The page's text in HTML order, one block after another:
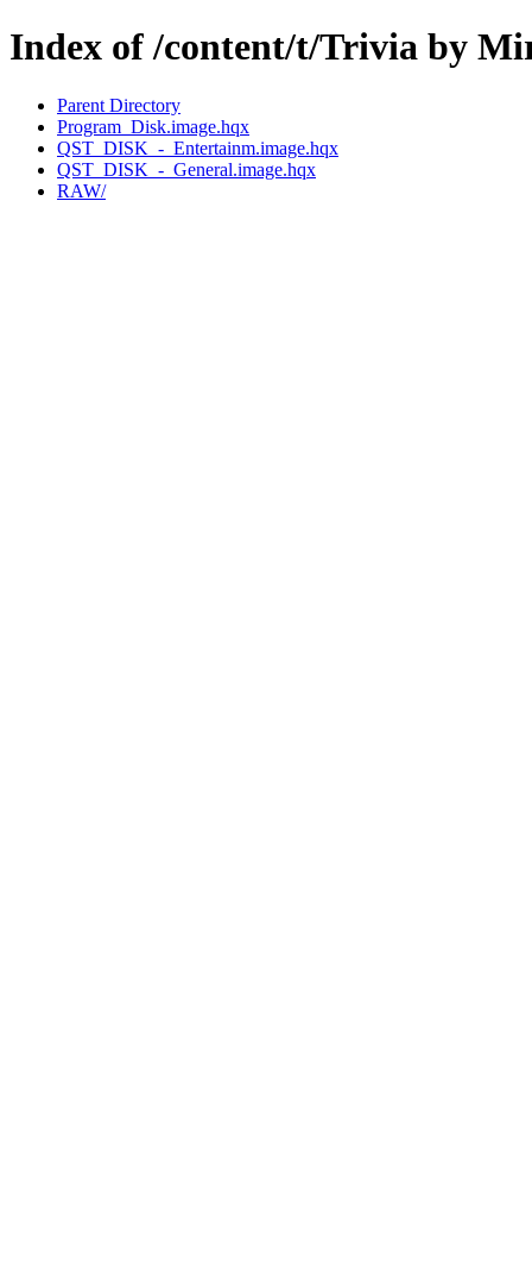
Index of /content/t/Trivia by
Parent Directory
Program_Disk.image.hqx
QST_DISK_-_Entertainm.image.hqx
QST_DISK_-_General.image.hqx
RAW/